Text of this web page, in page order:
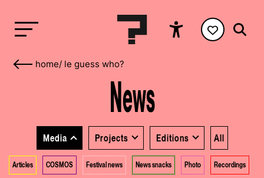
home/ le guess who?
News
Media
Articles COSMOS Festival news News snacks Photo Recordings
Projects Editions All